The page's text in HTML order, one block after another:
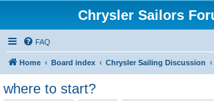
Chrysler Sailors
FAQ
Home Board index Chrysler Sailing Discussion
where to start?